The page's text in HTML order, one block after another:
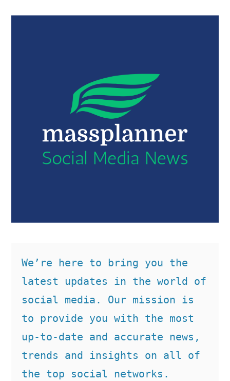
We’re here to bring you the
latest updates in the world of
social media. Our mission is
to provide you with the most
up-to-date and accurate news,
trends and insights on all of
the top social networks.